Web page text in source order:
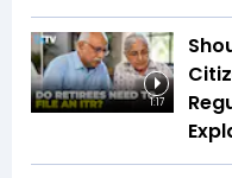
1:17